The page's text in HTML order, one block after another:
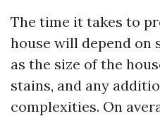
The time it takes to
house will depend on
as the size of the
stains, and any
complexities. On